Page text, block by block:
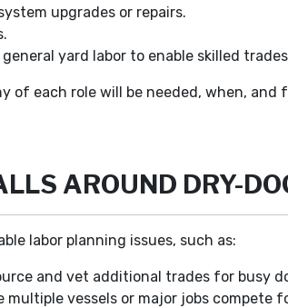
upgrades or repairs.
yard labor to enable skilled
each role will be needed, when,
AROUND DRY-
labor planning issues, such as:
and vet additional trades for busy
multiple vessels or major jobs compete